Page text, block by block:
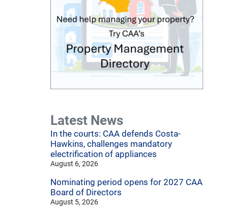
Latest News
In the courts: CAA defends Costa-
Hawkins, challenges mandatory
electrification of appliances
August 6, 2026
Nominating period opens for 2027 CAA
Board of Directors
August 5, 2026